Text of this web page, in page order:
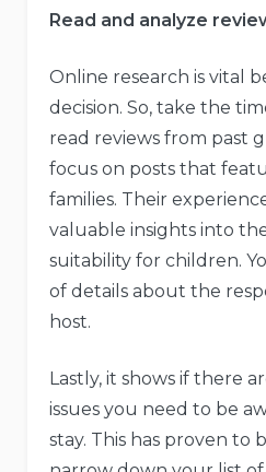
Read and analyze
Online research is vital
decision. So, take the
read reviews from past
focus on posts that
families. Their
valuable insights into
suitability for children.
of details about the
host.
Lastly, it shows if there
issues you need to be
stay. This has proven to